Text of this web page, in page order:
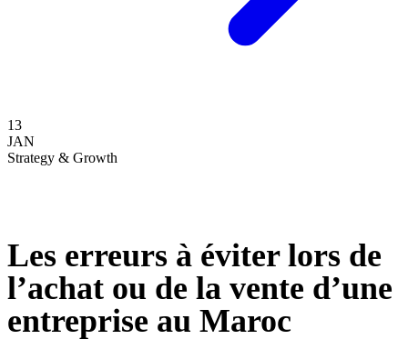
13
JAN
Strategy & Growth
Les erreurs à éviter lors de
l’achat ou de la vente d’une
entreprise au Maroc